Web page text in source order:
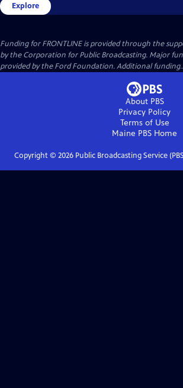
Explore
Funding for FRONTLINE is provided through the
by the Corporation for Public Broadcasting. Major
provided by the Ford Foundation. Additional
About PBS
Privacy Policy
Terms of Use
Maine PBS Home
Copyright © 2026Public Broadcasting Service